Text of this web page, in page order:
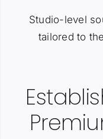
Studio-level
tailored to